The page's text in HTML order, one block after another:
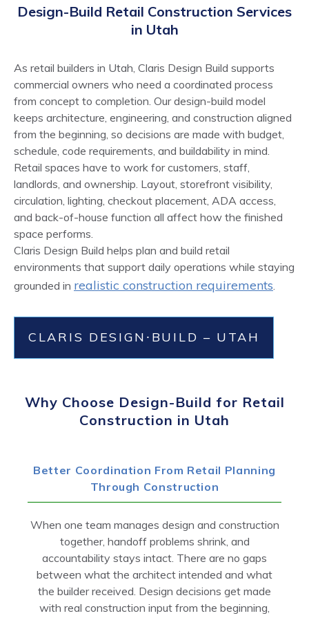
Design-Build Retail Construction Services
in Utah
As retail builders in Utah, Claris Design Build supports
commercial owners who need a coordinated process
from concept to completion. Our design-build model
keeps architecture, engineering, and construction aligned
from the beginning, so decisions are made with budget,
schedule, code requirements, and buildability in mind.
Retail spaces have to work for customers, staff,
landlords, and ownership. Layout, storefront visibility,
circulation, lighting, checkout placement, ADA access,
and back-of-house function all affect how the finished
space performs.
Claris Design Build helps plan and build retail
environments that support daily operations while staying
grounded in realistic construction requirements.
CLARIS DESIGN⸱BUILD – UTAH
Why Choose Design-Build for Retail
Construction in Utah
Better Coordination From Retail Planning
Through Construction
When one team manages design and construction
together, handoff problems shrink, and
accountability stays intact. There are no gaps
between what the architect intended and what
the builder received. Design decisions get made
with real construction input from the beginning,